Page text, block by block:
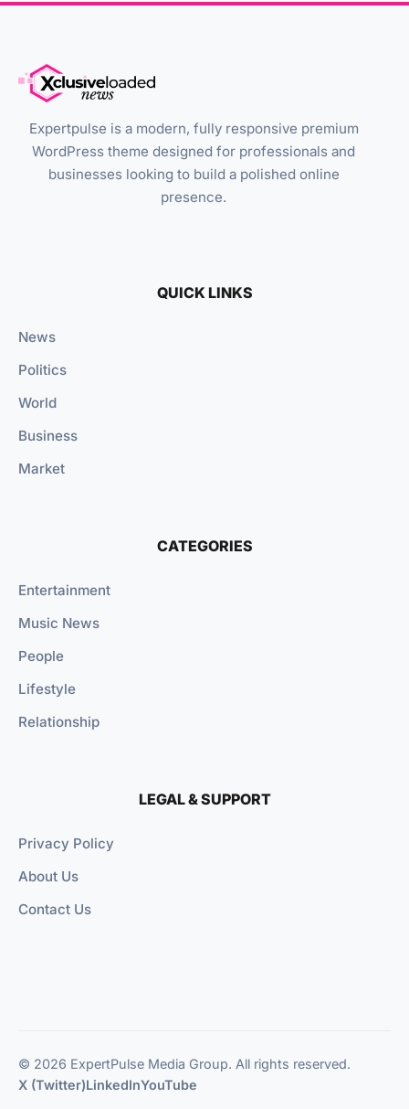
Expertpulse is a modern, fully responsive premium
WordPress theme designed for professionals and
businesses looking to build a polished online
presence.
QUICK LINKS
News
Politics
World
Business
Market
CATEGORIES
Entertainment
Music News
People
Lifestyle
Relationship
LEGAL & SUPPORT
Privacy Policy
About Us
Contact Us
© 2026 ExpertPulse Media Group. All rights reserved.
X (Twitter)LinkedInYouTube